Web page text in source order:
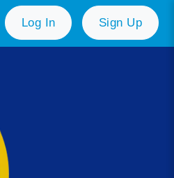
Log In Sign Up